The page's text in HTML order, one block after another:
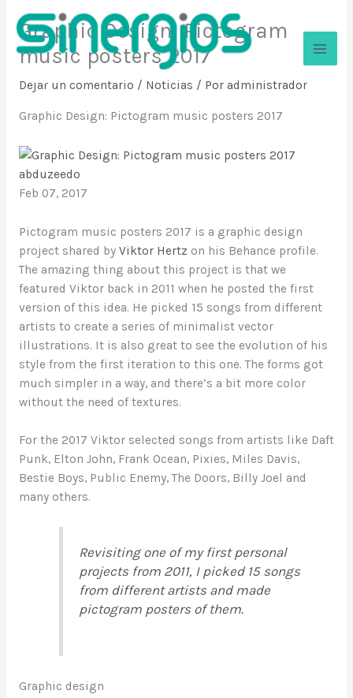
contenido
Graphic Design: Pictogram
music posters 2017
Dejar un comentario / Noticias / Por administrador
Graphic Design: Pictogram music posters 2017
abduzeedo
Feb 07, 2017
Pictogram music posters 2017 is a graphic design
project shared by Viktor Hertz on his Behance profile.
The amazing thing about this project is that we
featured Viktor back in 2011 when he posted the first
version of this idea. He picked 15 songs from different
artists to create a series of minimalist vector
illustrations. It is also great to see the evolution of his
style from the first iteration to this one. The forms got
much simpler in a way, and there’s a bit more color
without the need of textures.
For the 2017 Viktor selected songs from artists like Daft
Punk, Elton John, Frank Ocean, Pixies, Miles Davis,
Bestie Boys, Public Enemy, The Doors, Billy Joel and
many others.
Revisiting one of my first personal
projects from 2011, I picked 15 songs
from different artists and made
pictogram posters of them.
Graphic design